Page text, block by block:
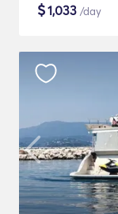
$1,033 /day